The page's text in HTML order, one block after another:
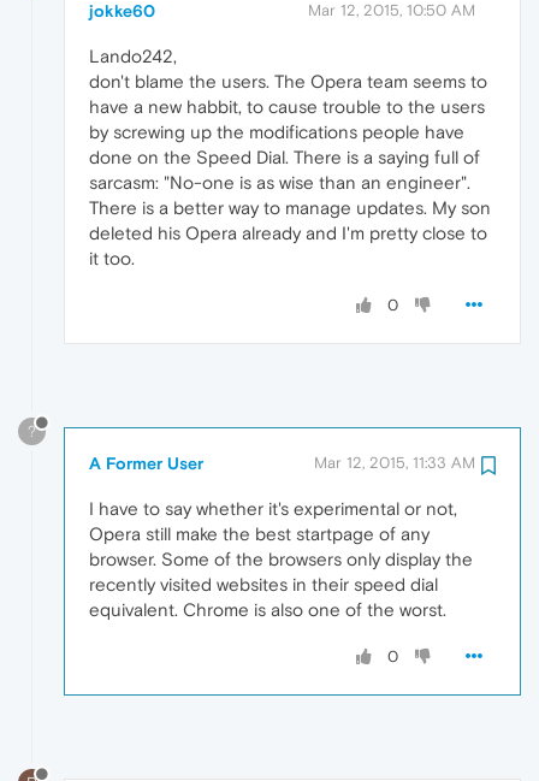
jokke60 Mar 12, 2015, 10:50 AM
Lando242,
don't blame the users. The Opera team seems to
have a new habbit, to cause trouble to the users
by screwing up the modifications people have
done on the Speed Dial. There is a saying full of
sarcasm: "No-one is as wise than an engineer".
There is a better way to manage updates. My son
deleted his Opera already and I'm pretty close to
it too.
0
?
A Former User Mar 12, 2015, 11:33 AM
I have to say whether it's experimental or not,
Opera still make the best startpage of any
browser. Some of the browsers only display the
recently visited websites in their speed dial
equivalent. Chrome is also one of the worst.
0